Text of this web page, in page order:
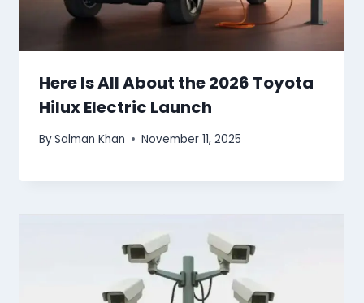
Here Is All About the 2026 Toyota
Hilux Electric Launch
BySalman Khan November 11, 2025